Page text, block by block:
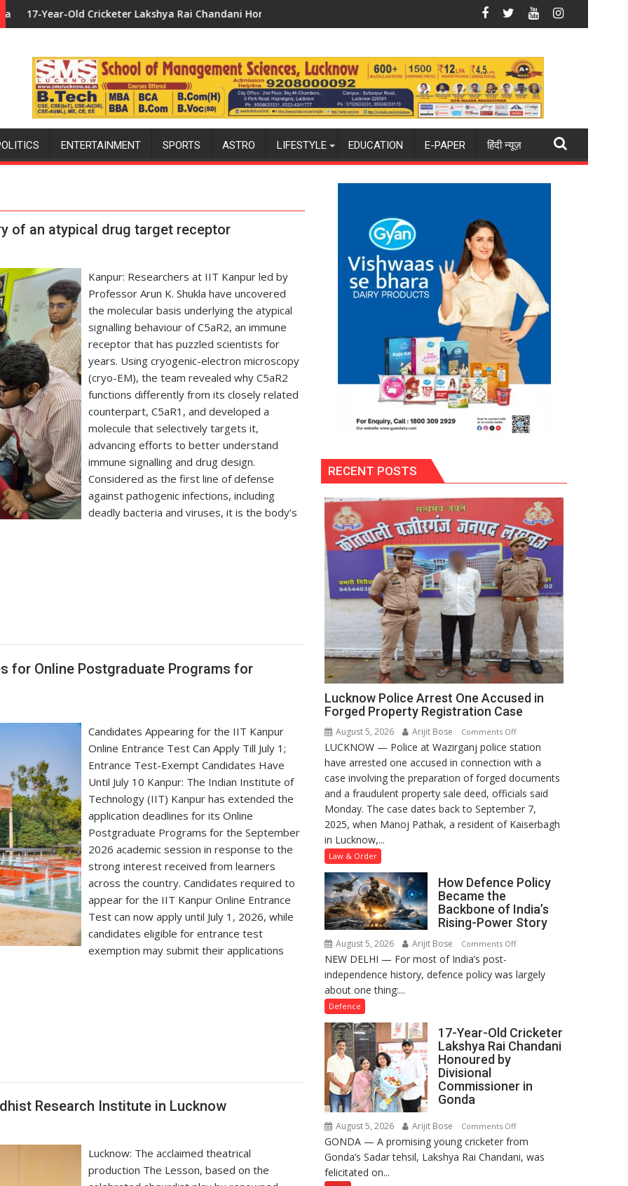
Rai Chandani Honoured by Divisional Commissioner in Gonda
Uttar Pradesh: Bollywood's Favourite Shooting DestinationWhy Indian Cinema Struggles With Story
ENTERTAINMENT SPORTS ASTRO LIFESTYLE EDUCATION E-PAPER हिंदी न्यूज़
of an atypical drug target receptor
Kanpur: Researchers at IIT Kanpur led by
Professor Arun K. Shukla have uncovered
the molecular basis underlying the atypical
signalling behaviour of C5aR2, an immune
receptor that has puzzled scientists for
years. Using cryogenic-electron microscopy
(cryo-EM), the team revealed why C5aR2
functions differently from its closely related
counterpart, C5aR1, and developed a
molecule that selectively targets it,
advancing efforts to better understand
immune signalling and drug design.
Considered as the first line of defense
against pathogenic infections, including
deadly bacteria and viruses, it is the body’s
for Online Postgraduate Programs for
Candidates Appearing for the IIT Kanpur
Online Entrance Test Can Apply Till July 1;
Entrance Test-Exempt Candidates Have
Until July 10 Kanpur: The Indian Institute of
Technology (IIT) Kanpur has extended the
application deadlines for its Online
Postgraduate Programs for the September
2026 academic session in response to the
strong interest received from learners
across the country. Candidates required to
appear for the IIT Kanpur Online Entrance
Test can now apply until July 1, 2026, while
candidates eligible for entrance test
exemption may submit their applications
Research Institute in Lucknow
Lucknow: The acclaimed theatrical
production The Lesson, based on the
RECENT POSTS
Lucknow Police Arrest One Accused in
Forged Property Registration Case
August 5, 2026 Arijit Bose Comments Offon
Lucknow
Police
Arrest
One
Accused
in
Case
LUCKNOW — Police at Wazirganj police station
have arrested one accused in connection with a
case involving the preparation of forged documents
and a fraudulent property sale deed, officials said
Monday. The case dates back to September 7,
2025, when Manoj Pathak, a resident of Kaiserbagh
in Lucknow,...
Law & Order
How Defence Policy
Became the
Backbone of India’s
Rising-Power Story
August 5, 2026 Arijit Bose Comments Offon
Defence
Backbone
of
Rising-
NEW DELHI — For most of India’s post-
independence history, defence policy was largely
about one thing:...
Defence
17-Year-Old Cricketer
Lakshya Rai Chandani
Honoured by
Divisional
Commissioner in
Gonda
August 5, 2026 Arijit Bose Comments Offon
17-
Year-
GONDA — A promising young cricketer from
Gonda’s Sadar tehsil, Lakshya Rai Chandani, was
felicitated on...